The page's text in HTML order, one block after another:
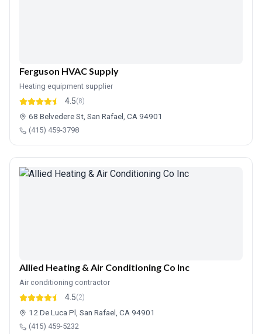
Ferguson HVAC Supply
Heating equipment supplier
4.5(8)
68 Belvedere St, San Rafael, CA 94901
(415) 459-3798
Allied Heating & Air Conditioning Co Inc
Air conditioning contractor
4.5(2)
12 De Luca Pl, San Rafael, CA 94901
(415) 459-5232